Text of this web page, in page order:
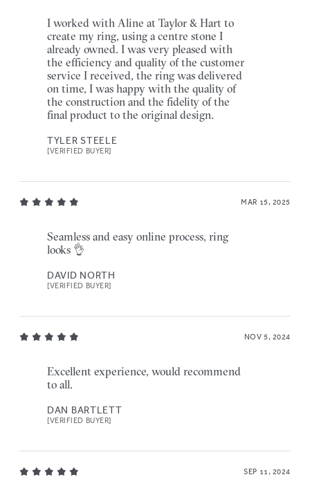
I worked with Aline at Taylor & Hart to
create my ring, using a centre stone I
already owned. I was very pleased with
the efficiency and quality of the customer
service I received, the ring was delivered
on time, I was happy with the quality of
the construction and the fidelity of the
final product to the original design.
TYLER STEELE
[VERIFIED BUYER]
MAR 15, 2025
Seamless and easy online process, ring
looks 👌
DAVID NORTH
[VERIFIED BUYER]
NOV 5, 2024
Excellent experience, would recommend
to all.
DAN BARTLETT
[VERIFIED BUYER]
SEP 11, 2024